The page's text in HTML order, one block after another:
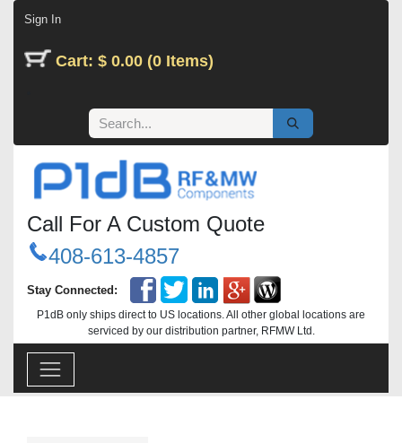
Sign In
Cart: $ 0.00 (0 Items)
Call For A Custom Quote
408-613-4857
Stay Connected:
P1dB only ships direct to US locations. All other global locations are
serviced by our distribution partner, RFMW Ltd.